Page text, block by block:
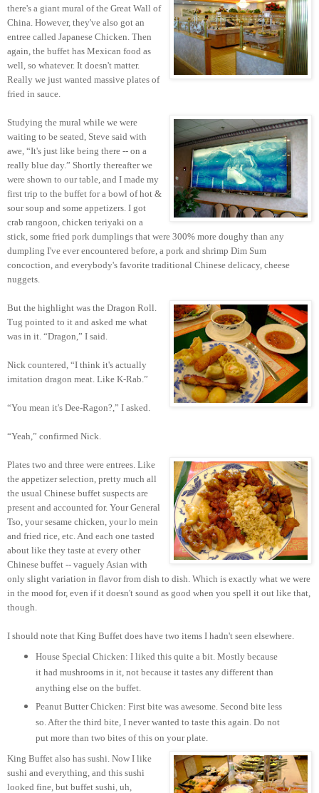
there's a giant mural of the Great Wall of
China. However, they've also got an
entree called Japanese Chicken. Then
again, the buffet has Mexican food as
well, so whatever. It doesn't matter.
Really we just wanted massive plates of
fried in sauce.
Studying the mural while we were
waiting to be seated, Steve said with
awe, “It's just like being there -- on a
really blue day.” Shortly thereafter we
were shown to our table, and I made my
first trip to the buffet for a bowl of hot &
sour soup and some appetizers. I got
crab rangoon, chicken teriyaki on a
stick, some fried pork dumplings that were 300% more doughy than any
dumpling I've ever encountered before, a pork and shrimp Dim Sum
concoction, and everybody's favorite traditional Chinese delicacy, cheese
nuggets.
But the highlight was the Dragon Roll.
Tug pointed to it and asked me what
was in it. “Dragon,” I said.
Nick countered, “I think it's actually
imitation dragon meat. Like K-Rab.”
“You mean it's Dee-Ragon?,” I asked.
“Yeah,” confirmed Nick.
Plates two and three were entrees. Like
the appetizer selection, pretty much all
the usual Chinese buffet suspects are
present and accounted for. Your General
Tso, your sesame chicken, your lo mein
and fried rice, etc. And each one tasted
about like they taste at every other
Chinese buffet -- vaguely Asian with
only slight variation in flavor from dish to dish. Which is exactly what we were
in the mood for, even if it doesn't sound as good when you spell it out like that,
though.
I should note that King Buffet does have two items I hadn't seen elsewhere.
House Special Chicken: I liked this quite a bit. Mostly because
it had mushrooms in it, not because it tastes any different than
anything else on the buffet.
Peanut Butter Chicken: First bite was awesome. Second bite less
so. After the third bite, I never wanted to taste this again. Do not
put more than two bites of this on your plate.
King Buffet also has sushi. Now I like
sushi and everything, and this sushi
looked fine, but buffet sushi, uh,